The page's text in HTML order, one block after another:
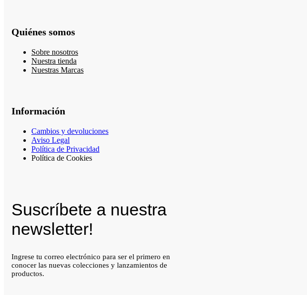
Quiénes somos
Sobre nosotros
Nuestra tienda
Nuestras Marcas
Información
Cambios y devoluciones
Aviso Legal
Política de Privacidad
Política de Cookies
Suscríbete a nuestra
newsletter!
Ingrese tu correo electrónico para ser el primero en
conocer las nuevas colecciones y lanzamientos de
productos.